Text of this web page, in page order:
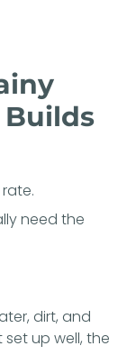
Builds
need the
dirt, and
up well, the